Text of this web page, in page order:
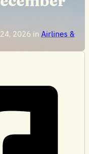
2026 in Airlines &